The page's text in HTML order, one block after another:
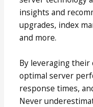
insights and
upgrades, index
and more.
By leveraging their
optimal server
response times,
Never